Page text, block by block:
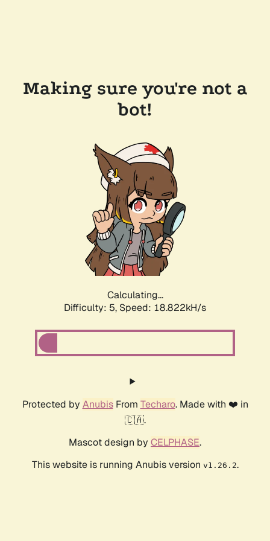
Making sure you're not a
bot!
Calculating...
Difficulty: 5, Speed: 18.822kH/s
Protected by AnubisFrom Techaro. Made with ❤️ in
🇨🇦.
Mascot design by CELPHASE.
This website is running Anubis version v1.26.2.